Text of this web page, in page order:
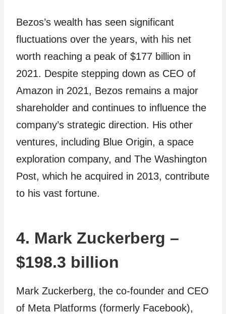
Bezos’s wealth has seen significant
fluctuations over the years, with his net
worth reaching a peak of $177 billion in
2021. Despite stepping down as CEO of
Amazon in 2021, Bezos remains a major
shareholder and continues to influence the
company’s strategic direction. His other
ventures, including Blue Origin, a space
exploration company, and The Washington
Post, which he acquired in 2013, contribute
to his vast fortune.
4. Mark Zuckerberg –
$198.3 billion
Mark Zuckerberg, the co-founder and CEO
of Meta Platforms (formerly Facebook),